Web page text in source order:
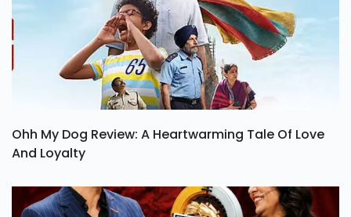
Ohh My Dog Review: A Heartwarming Tale Of Love
And Loyalty